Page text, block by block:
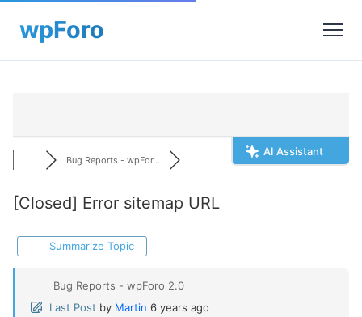
AI Assistant
Bug Reports - wpFor...
[Closed] Error sitemap URL
Summarize Topic
Bug Reports - wpForo 2.0
Last Post by Martin 6 years ago